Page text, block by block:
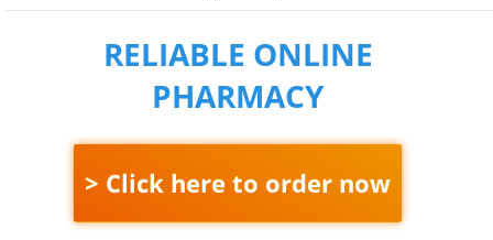
RELIABLE ONLINE
PHARMACY
> Click here to order now